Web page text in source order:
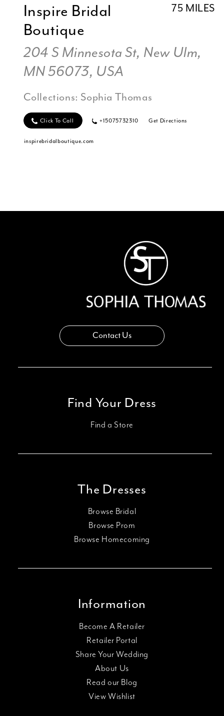
75 MILES
Inspire Bridal
Boutique
204 S Minnesota St, New Ulm,
MN 56073, USA
Collections: Sophia Thomas
Click To Call +15075732310 Get Directions
inspirebridalboutique.com
Contact Us
Find Your Dress
Find a Store
The Dresses
Browse Bridal
Browse Prom
Browse Homecoming
Information
Become A Retailer
Retailer Portal
Share Your Wedding
About Us
Read our Blog
View Wishlist